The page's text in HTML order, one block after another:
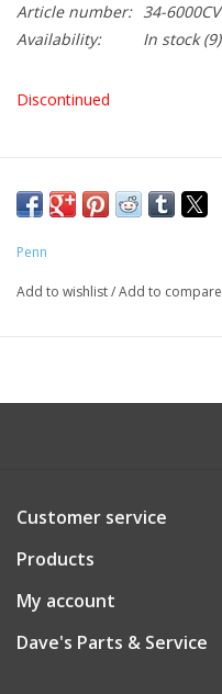
Article number: 34-6000CV
Availability:
In stock(9)
Discontinued
Penn
Add to wishlist/Add to compare
Customer service
Products
My account
Dave's Parts & Service